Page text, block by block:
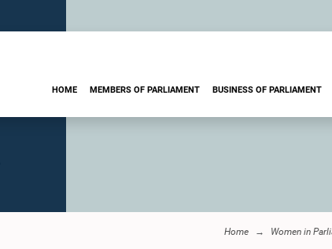
HOME MEMBERS OF PARLIAMENT BUSINESS OF PARLIAMENT
Home Women in